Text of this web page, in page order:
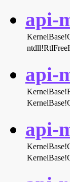
api-
api-
api-